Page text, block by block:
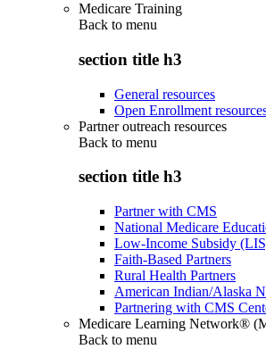
Medicare Training
Back to menu
section title h3
General resources
Open Enrollment
Partner outreach resources
Back to menu
section title h3
Partner with CMS
National Medicare
Low-Income Subsidy
Faith-Based Partners
Rural Health Partners
American Indian/Alaska
Partnering with CMS
Medicare Learning Network®
Back to menu